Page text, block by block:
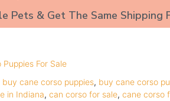
Pets & Get The Same Shipping
Puppies For Sale
buy cane corso puppies, buy cane corso
in Indiana,can corso for sale,cane corso